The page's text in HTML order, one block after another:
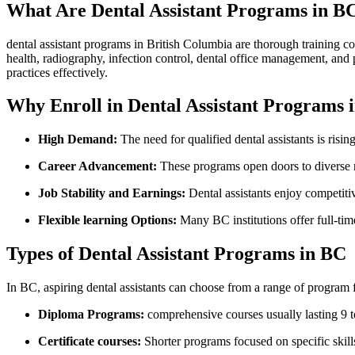
What Are Dental Assistant Programs in
dental assistant ‍programs in British Columbia are thorough training
health, radiography, infection control, dental office management,
practices effectively.
Why‍ Enroll in Dental Assistant Programs
High ‌Demand: The need for qualified dental assistants is
Career Advancement: These ​programs ⁢open doors to
Job Stability and Earnings: Dental assistants enjoy
Flexible learning Options: Many⁢ BC institutions offer full-
Types of‍ Dental Assistant Programs in BC
In BC, aspiring dental assistants can choose from a range ‍of
Diploma Programs: comprehensive courses ⁢usually lasting 9
Certificate‌ courses: Shorter programs focused on specific⁢